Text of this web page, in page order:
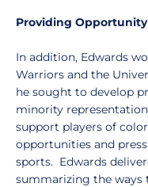
Providing Opportunity
In addition, Edwards
Warriors and the
he sought to develop
minority
support players of
opportunities and
sports. Edwards
summarizing the